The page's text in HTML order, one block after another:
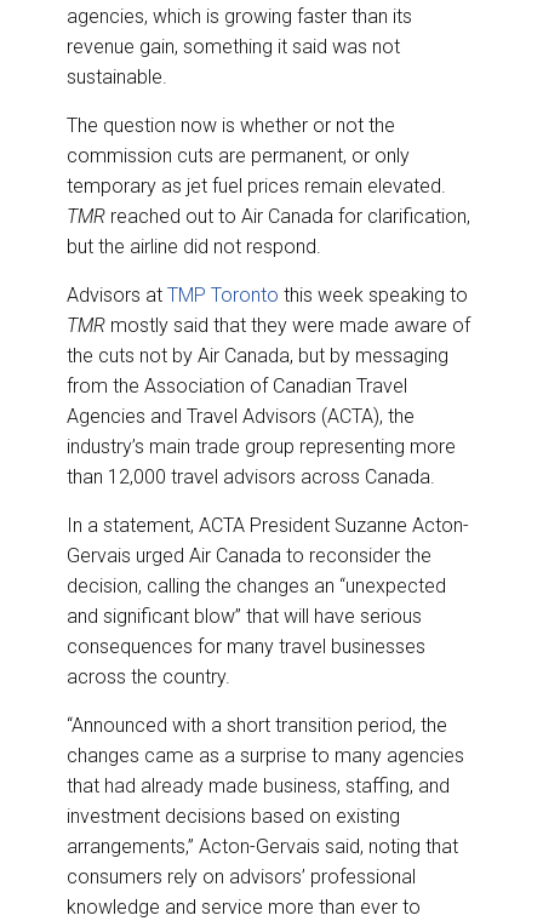
agencies, which is growing faster than its
revenue gain, something it said was not
sustainable.
The question now is whether or not the
commission cuts are permanent, or only
temporary as jet fuel prices remain elevated.
TMR reached out to Air Canada for clarification,
but the airline did not respond.
Advisors at TMP Toronto this week speaking to
TMR mostly said that they were made aware of
the cuts not by Air Canada, but by messaging
from the Association of Canadian Travel
Agencies and Travel Advisors (ACTA), the
industry’s main trade group representing more
than 12,000 travel advisors across Canada.
In a statement, ACTA President Suzanne Acton-
Gervais urged Air Canada to reconsider the
decision, calling the changes an “unexpected
and significant blow” that will have serious
consequences for many travel businesses
across the country.
“Announced with a short transition period, the
changes came as a surprise to many agencies
that had already made business, staffing, and
investment decisions based on existing
arrangements,” Acton-Gervais said, noting that
consumers rely on advisors’ professional
knowledge and service more than ever to